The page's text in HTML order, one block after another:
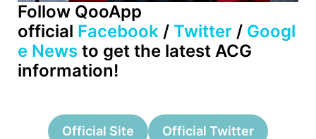
Follow QooApp
official Facebook / Twitter / Googl
e News to get the latest ACG
information!
Official Site Official Twitter